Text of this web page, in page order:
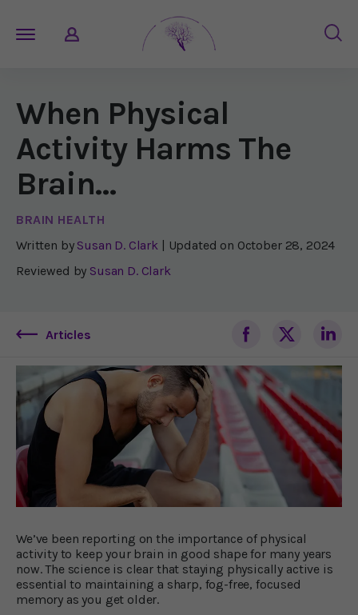
When Physical
Activity Harms The
Brain…
BRAIN HEALTH
Written by Susan D. Clark | Updated on October 28, 2024
Reviewed by Susan D. Clark
Articles
We’ve been reporting on the importance of physical
activity to keep your brain in good shape for many years
now. The science is clear that staying physically active is
essential to maintaining a sharp, fog-free, focused
memory as you get older.